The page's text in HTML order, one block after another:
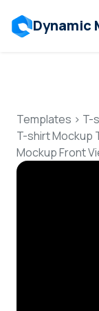
Dynamic
Templates > T-
T-shirt Mockup
Mockup Front